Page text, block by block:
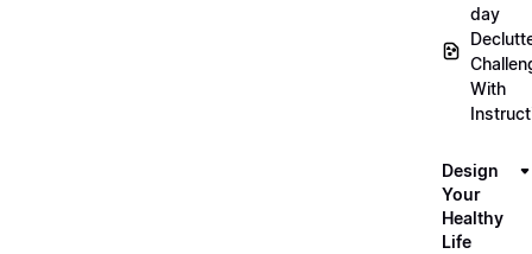
day
With
Design
Your
Healthy
Life